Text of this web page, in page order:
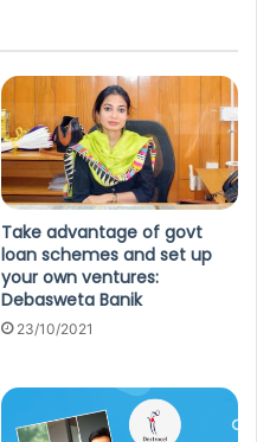
Take advantage of govt
loan schemes and set up
your own ventures:
Debasweta Banik
23/10/2021